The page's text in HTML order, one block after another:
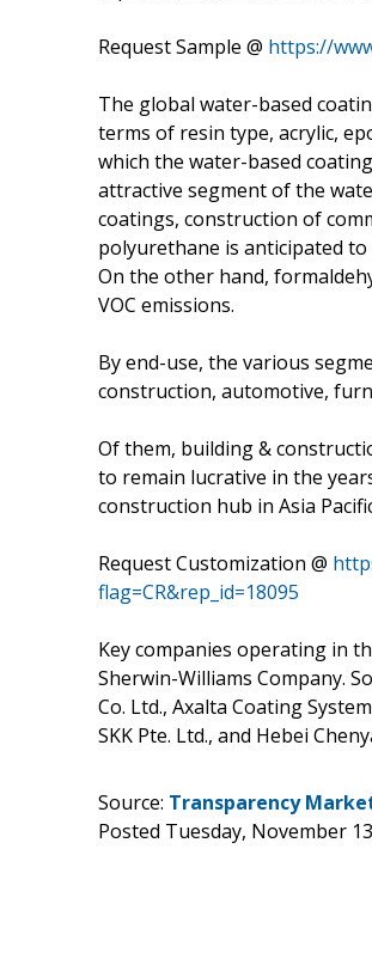
Request Sample @ https://
The global water-based
terms of resin type, acrylic,
which the water-based
attractive segment of the
coatings, construction of
polyurethane is anticipated
On the other hand,
VOC emissions.
By end-use, the various
construction, automotive,
Of them, building &
to remain lucrative in the
construction hub in Asia
Request Customization @
flag=CR&rep_id=18095
Key companies operating in
Sherwin-Williams Company.
Co. Ltd., Axalta Coating
SKK Pte. Ltd., and Hebei
Source: Transparency
Posted Tuesday, November